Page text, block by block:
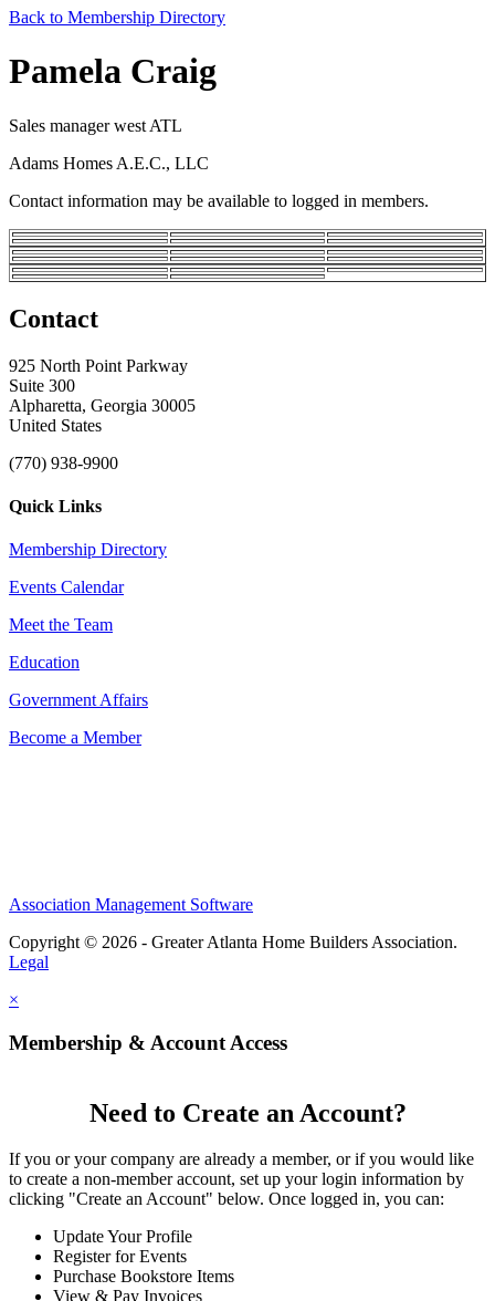
Back to Membership Directory
Pamela Craig
Sales manager west ATL
Adams Homes A.E.C., LLC
Contact information may be available to logged in members.
Contact
925 North Point Parkway
Suite 300
Alpharetta, Georgia 30005
United States
(770) 938-9900
Quick Links
Membership Directory
Events Calendar
Meet the Team
Education
Government Affairs
Become a Member
Association Management Software
Copyright © 2026 - Greater Atlanta Home Builders Association.
Legal
×
Membership & Account Access
Need to Create an Account?
If you or your company are already a member, or if you would like
to create a non-member account, set up your login information by
clicking "Create an Account" below. Once logged in, you can:
Update Your Profile
Register for Events
Purchase Bookstore Items
View & Pay Invoices